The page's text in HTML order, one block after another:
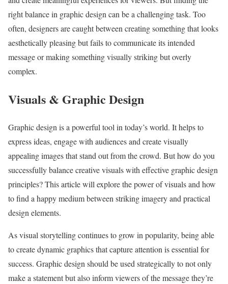
right balance in graphic design can be a challenging task. Too
often, designers are caught between creating something that looks
aesthetically pleasing but fails to communicate its intended
message or making something visually striking but overly
complex.
Visuals & Graphic Design
Graphic design is a powerful tool in today’s world. It helps to
express ideas, engage with audiences and create visually
appealing images that stand out from the crowd. But how do you
successfully balance creative visuals with effective graphic design
principles? This article will explore the power of visuals and how
to find a happy medium between striking imagery and practical
design elements.
As visual storytelling continues to grow in popularity, being able
to create dynamic graphics that capture attention is essential for
success. Graphic design should be used strategically to not only
make a statement but also inform viewers of the message they’re